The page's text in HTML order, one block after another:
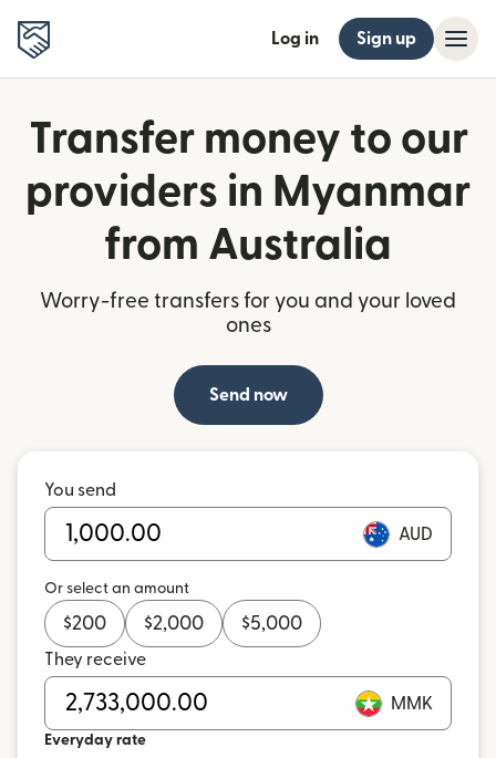
Log in Sign up
Transfer money to our
providers in Myanmar
from Australia
Worry-free transfers for you and your loved
ones
Send now
You send
AUD
Or select an amount
$200 $2,000 $5,000
They receive
MMK
Everyday rate